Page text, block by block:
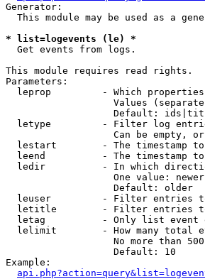
Generator:
This module may be used as a
* list=logevents (le) *
Get events from logs.
This module requires read rights.
Parameters:
leprop         - Which
Values
Default:
letype         - Filter log
Can be empty,
lestart        - The timestamp
leend          - The timestamp
ledir          - In which
One value:
                   Default: older
leuser         - Filter entries
letitle        - Filter entries
letag          - Only list event
lelimit        - How many total
No more than
                   Default: 10
Example: